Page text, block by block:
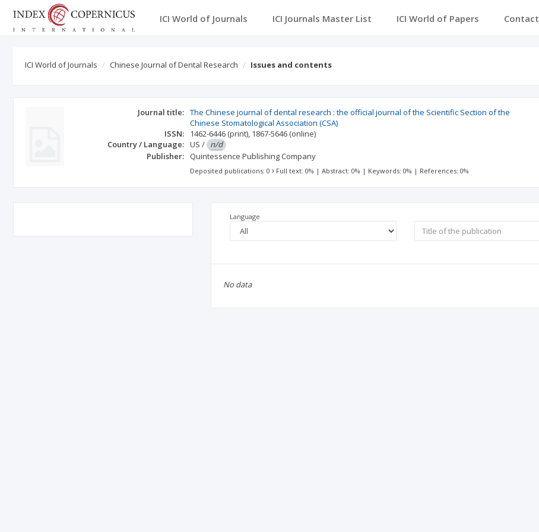
ICI World of Journals ICI Journals Master List ICI World of Papers Contact
ICI World of Journals Chinese Journal of Dental Research Issues and contents
Journal title: The Chinese journal of dental research : the official journal of the Scientific Section of the
Chinese Stomatological Association (CSA)
ISSN:
1462-6446 (print), 1867-5646 (online)
Country / Language: US / n/d
Publisher:
Quintessence Publishing Company
Deposited publications: 0 Full text: 0% |Abstract: 0% | Keywords: 0% | References: 0%
Language
No data